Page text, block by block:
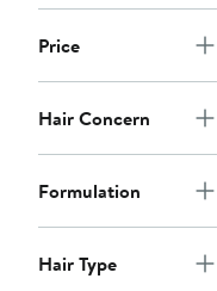
Price
Hair Concern
Formulation
Hair Type